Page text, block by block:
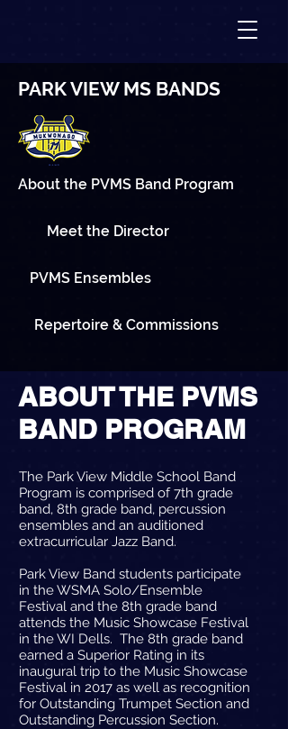
PARK VIEW MS BANDS
About the PVMS Band Program
Meet the Director
PVMS Ensembles
Repertoire & Commissions
ABOUT THE PVMS
BAND PROGRAM
The Park View Middle School Band
Program is comprised of 7th grade
band, 8th grade band, percussion
ensembles and an auditioned
extracurricular Jazz Band.
Park View Band students participate
in the WSMA Solo/Ensemble
Festival and the 8th grade band
attends the Music Showcase Festival
in the WI Dells. The 8th grade band
earned a Superior Rating in its
inaugural trip to the Music Showcase
Festival in 2017 as well as recognition
for Outstanding Trumpet Section and
Outstanding Percussion Section.